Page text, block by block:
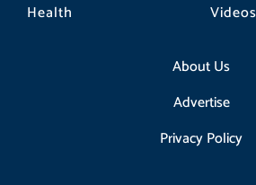
Health
Videos
About Us
Advertise
Privacy Policy